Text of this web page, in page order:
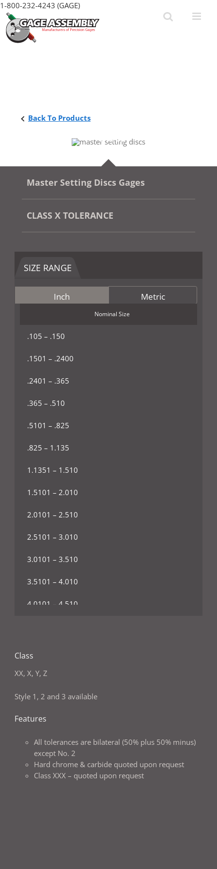
Skip
content
1-800-232-4243 (GAGE)
Back To Products
Master Setting Discs Gages
CLASS X TOLERANCE
SIZE RANGE
Inch
Nominal Size
.105 – .150
.1501 – .2400
.2401 – .365
.365 – .510
.5101 – .825
.825 – 1.135
1.1351 – 1.510
1.5101 – 2.010
2.0101 – 2.510
2.5101 – 3.010
3.0101 – 3.510
3.5101 – 4.010
4.0101 – 4.510
Metric
Class
XX, X, Y, Z
Style 1, 2 and 3 available
Features
All tolerances are bilateral (50% plus 50% minus)
except No. 2
Hard chrome & carbide quoted upon request
Class XXX – quoted upon request